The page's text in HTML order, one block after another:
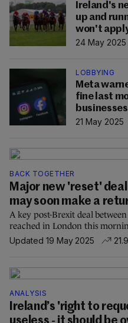
Ireland's
up and
won't
24 May 2025
LOBBYING
Meta
fine last
21 May 2025
BACK TOGETHER
Major new 'reset'
may soon make a
A key post-Brexit deal
reached in London this
Updated 19 May 2025
ANALYSIS
Ireland’s 'right to